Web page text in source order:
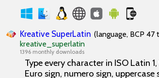
Kreative SuperLatin (language, BCP 47
kreative_superlatin
1396 monthly downloads
Type every character in ISO Latin
Euro sign, numero sign,